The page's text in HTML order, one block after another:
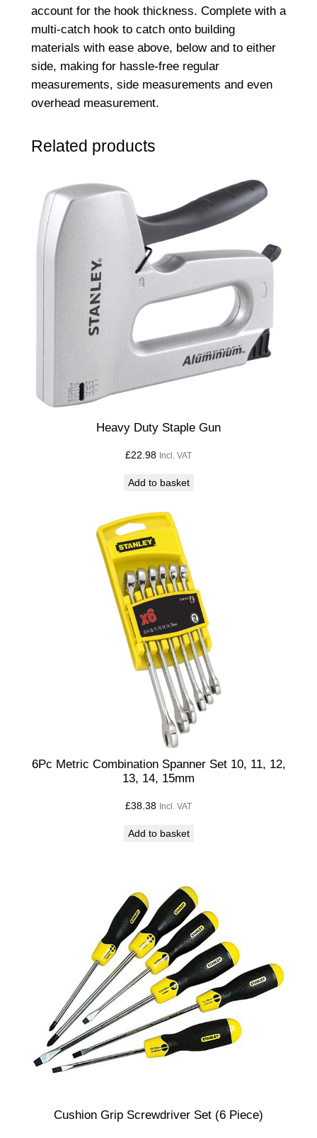
account for the hook thickness. Complete with a
multi-catch hook to catch onto building
materials with ease above, below and to either
side, making for hassle-free regular
measurements, side measurements and even
overhead measurement.
Related products
Heavy Duty Staple Gun
£22.98 Incl. VAT
Add to basket
6Pc Metric Combination Spanner Set 10, 11, 12,
13, 14, 15mm
£38.38 Incl. VAT
Add to basket
Cushion Grip Screwdriver Set (6 Piece)